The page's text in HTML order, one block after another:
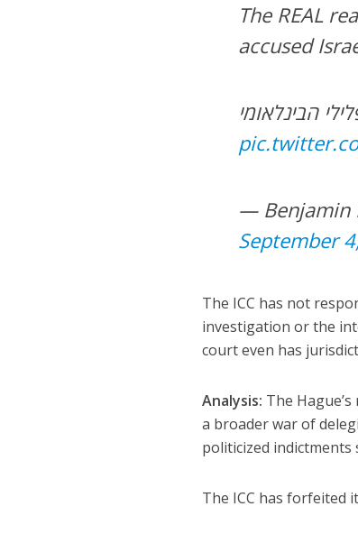
The REAL
accused
September
The ICC has not
investigation or the
court even has
Analysis: The
a broader war of
politicized indictments
The ICC has forfeited